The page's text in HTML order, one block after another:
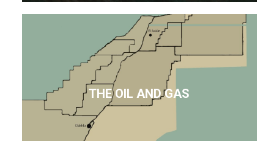
THE OIL AND GAS